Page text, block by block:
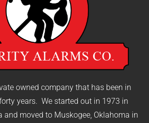
owned company that has been in
years. We started out in 1973 in
and moved to Muskogee, Oklahoma in